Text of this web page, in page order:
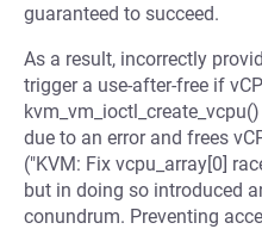
guaranteed to succeed.
As a result, incorrectly
trigger a use-after-free if
due to an error and frees
("KVM: Fix vcpu_array[0]
but in doing so introduced
conundrum. Preventing